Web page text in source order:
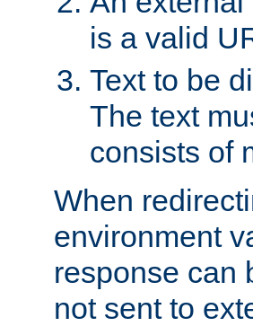
is a valid
Text to be
The text
consists of
When
environment
response can
not sent to